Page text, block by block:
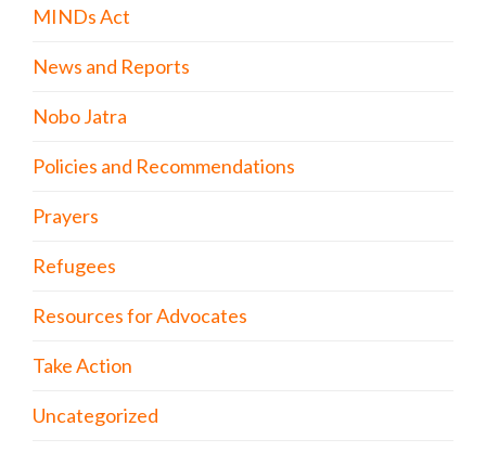
MINDs Act
News and Reports
Nobo Jatra
Policies and Recommendations
Prayers
Refugees
Resources for Advocates
Take Action
Uncategorized